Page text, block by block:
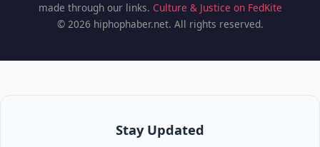
made through our links. Culture & Justice on FedKite
© 2026 hiphophaber.net. All rights reserved.
Stay Updated